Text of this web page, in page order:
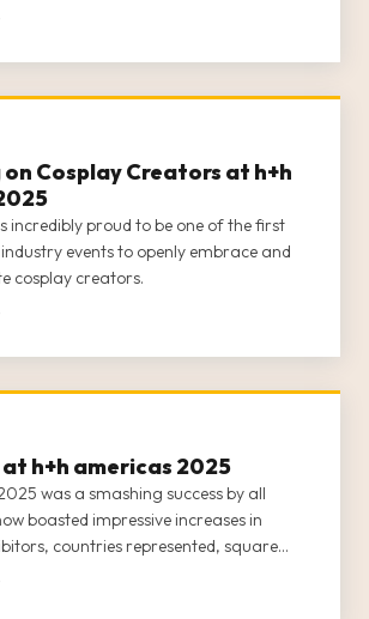
Cosplay Creators at h+h
incredibly proud to be one of the first
events to openly embrace and
cosplay creators.
h+h americas 2025
was a smashing success by all
boasted impressive increases in
countries represented, square
and classes.